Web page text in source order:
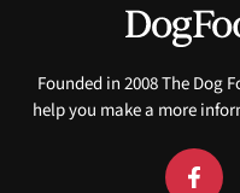
Founded in 2008 The Dog
help you make a more